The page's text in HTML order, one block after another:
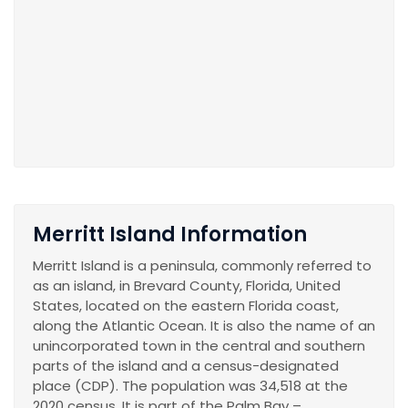
Merritt Island Information
Merritt Island is a peninsula, commonly referred to
as an island, in Brevard County, Florida, United
States, located on the eastern Florida coast,
along the Atlantic Ocean. It is also the name of an
unincorporated town in the central and southern
parts of the island and a census-designated
place (CDP). The population was 34,518 at the